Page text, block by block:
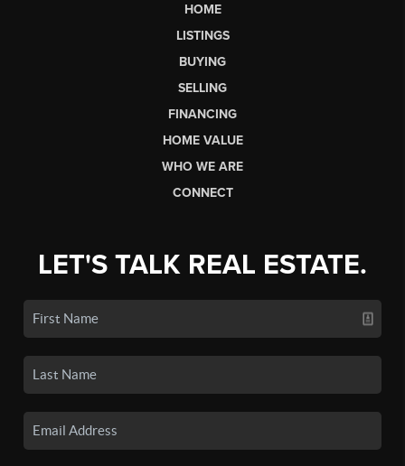
HOME
LISTINGS
BUYING
SELLING
FINANCING
HOME VALUE
WHO WE ARE
CONNECT
LET'S TALK REAL ESTATE.